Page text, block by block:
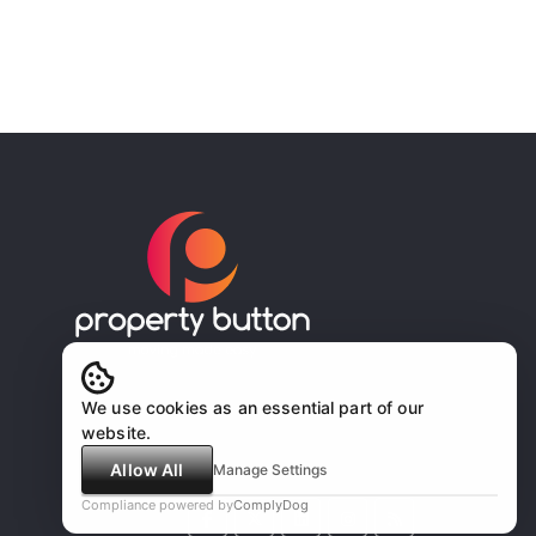
We use cookies as an essential part of our
website.
Allow All
Manage Settings
Compliance powered byComplyDog